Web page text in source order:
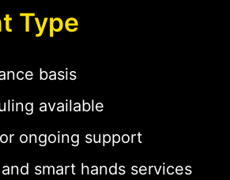
Type
basis
available
ongoing support
smart hands services